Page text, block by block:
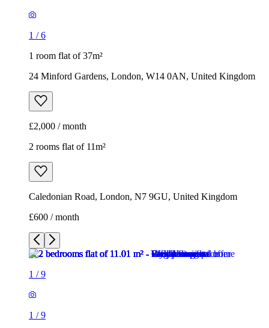
2 rooms flat of 11m²
Caledonian Road, London, N7 9GU, United Kingdom
£600 / month
/9
1/9
1/9
1/